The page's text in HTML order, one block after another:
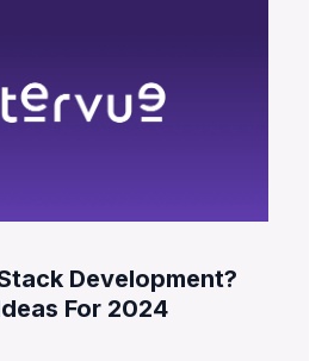
Development?
For 2024